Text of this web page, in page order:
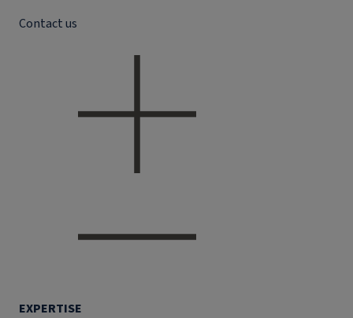
Contact us
EXPERTISE